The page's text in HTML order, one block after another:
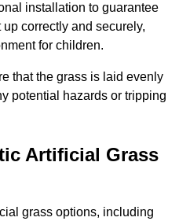
installation to guarantee
correctly and securely,
for children.
that the grass is laid evenly
potential hazards or tripping
Artificial Grass
grass options, including